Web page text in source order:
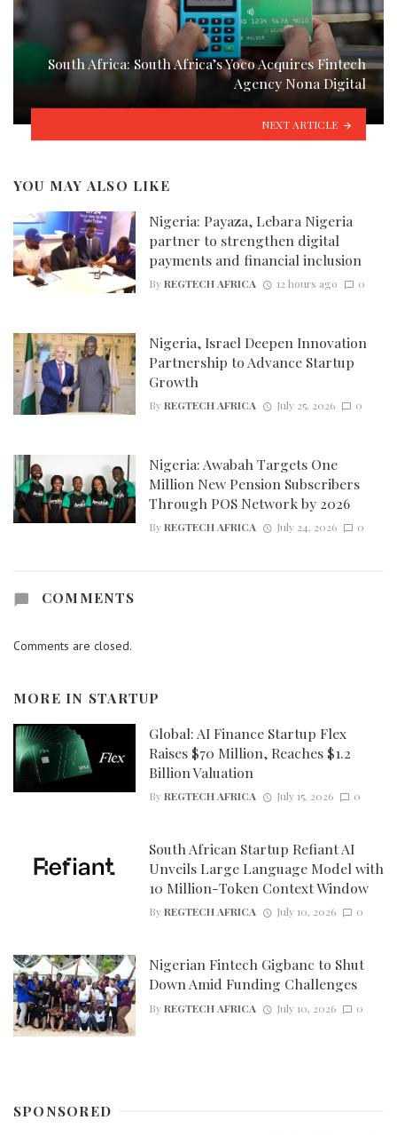
South Africa: South Africa’s Yoco Acquires Fintech
Agency Nona Digital
NEXT ARTICLE
YOU MAY ALSO LIKE
Nigeria: Payaza, Lebara Nigeria
partner to strengthen digital
payments and financial inclusion
ByREGTECH AFRICA 12 hours ago 0
Nigeria, Israel Deepen Innovation
Partnership to Advance Startup
Growth
ByREGTECH AFRICA July 25, 2026 0
Nigeria: Awabah Targets One
Million New Pension Subscribers
Through POS Network by 2026
ByREGTECH AFRICA July 24, 2026 0
COMMENTS
Comments are closed.
MORE IN STARTUP
Global: AI Finance Startup Flex
Raises $70 Million, Reaches $1.2
Billion Valuation
ByREGTECH AFRICA July 15, 2026 0
South African Startup Refiant AI
Unveils Large Language Model with
10 Million-Token Context Window
ByREGTECH AFRICA July 10, 2026 0
Nigerian Fintech Gigbanc to Shut
Down Amid Funding Challenges
ByREGTECH AFRICA July 10, 2026 0
SPONSORED